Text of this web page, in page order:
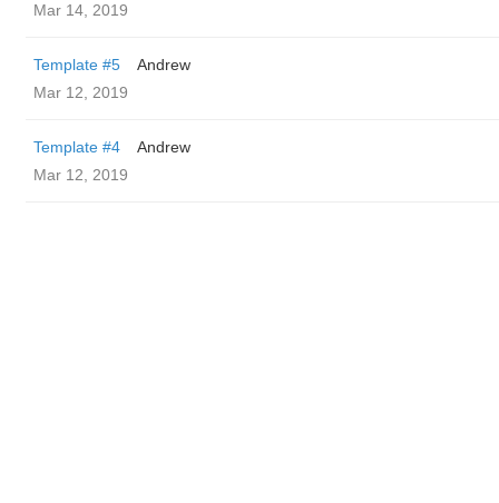
Mar 14, 2019
Template #5
Andrew
Mar 12, 2019
Template #4
Andrew
Mar 12, 2019